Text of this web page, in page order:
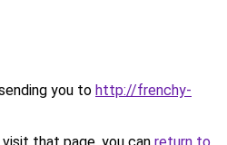
you to http://frenchy-